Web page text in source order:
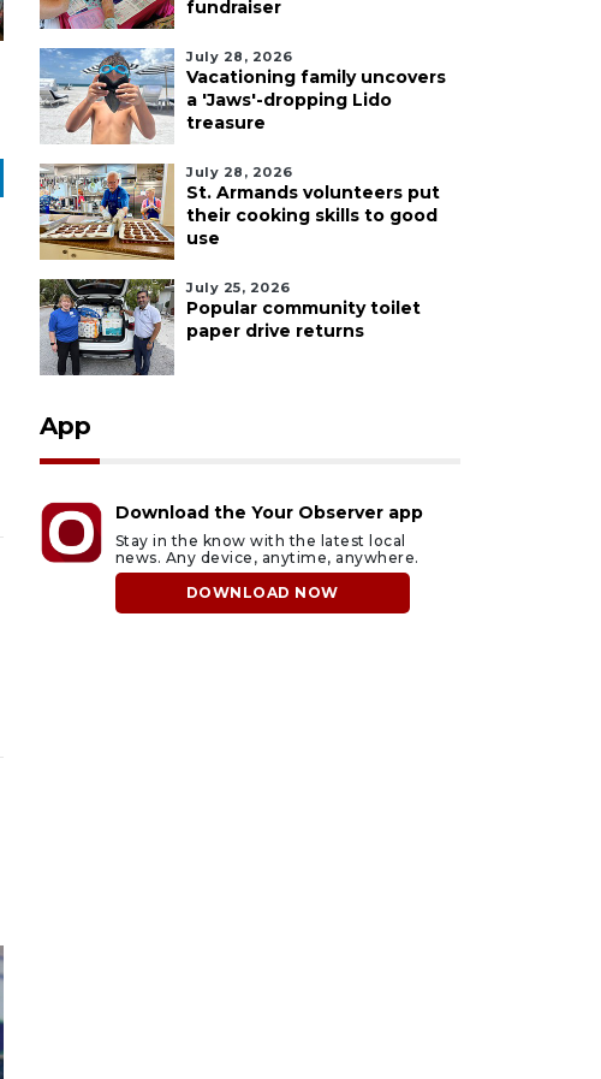
fundraiser
July 28, 2026
Vacationing family uncovers
a 'Jaws'-dropping Lido
treasure
July 28, 2026
St. Armands volunteers put
their cooking skills to good
use
July 25, 2026
Popular community toilet
paper drive returns
App
Download the Your Observer app
Stay in the know with the latest local
news. Any device, anytime, anywhere.
DOWNLOAD NOW